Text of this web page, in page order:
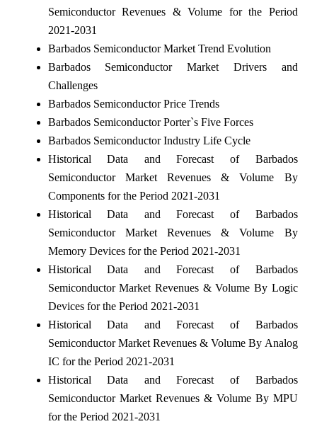
Semiconductor Revenues & Volume for the Period
2021-2031
Barbados Semiconductor Market Trend Evolution
Barbados Semiconductor Market Drivers and
Challenges
Barbados Semiconductor Price Trends
Barbados Semiconductor Porter`s Five Forces
Barbados Semiconductor Industry Life Cycle
Historical Data and Forecast of Barbados
Semiconductor Market Revenues & Volume By
Components for the Period 2021-2031
Historical Data and Forecast of Barbados
Semiconductor Market Revenues & Volume By
Memory Devices for the Period 2021-2031
Historical Data and Forecast of Barbados
Semiconductor Market Revenues & Volume By Logic
Devices for the Period 2021-2031
Historical Data and Forecast of Barbados
Semiconductor Market Revenues & Volume By Analog
IC for the Period 2021-2031
Historical Data and Forecast of Barbados
Semiconductor Market Revenues & Volume By MPU
for the Period 2021-2031